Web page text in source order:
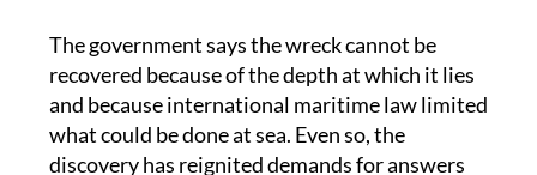
The government says the wreck cannot be
recovered because of the depth at which it lies
and because international maritime law limited
what could be done at sea. Even so, the
discovery has reignited demands for answers